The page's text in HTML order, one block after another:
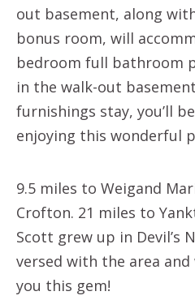
out basement, along
bonus room, will
bedroom full bathroom
in the walk-out
furnishings stay, you’ll
enjoying this wonderful
9.5 miles to Weigand
Crofton. 21 miles to
Scott grew up in Devil’s
versed with the area
you this gem!